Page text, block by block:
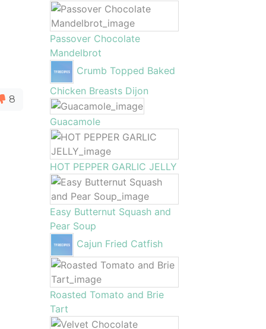
8
Passover Chocolate
Mandelbrot
Crumb Topped Baked
Chicken Breasts Dijon
Guacamole
HOT PEPPER GARLIC JELLY
Easy Butternut Squash and
Pear Soup
Cajun Fried Catfish
Roasted Tomato and Brie
Tart